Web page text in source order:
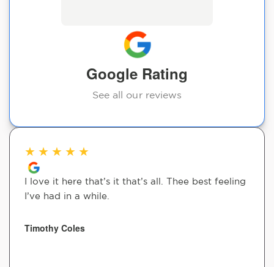
Google Rating
See all our reviews
★ ★ ★ ★ ★
I love it here that’s it that’s all. Thee best feeling
I’ve had in a while.
Timothy Coles